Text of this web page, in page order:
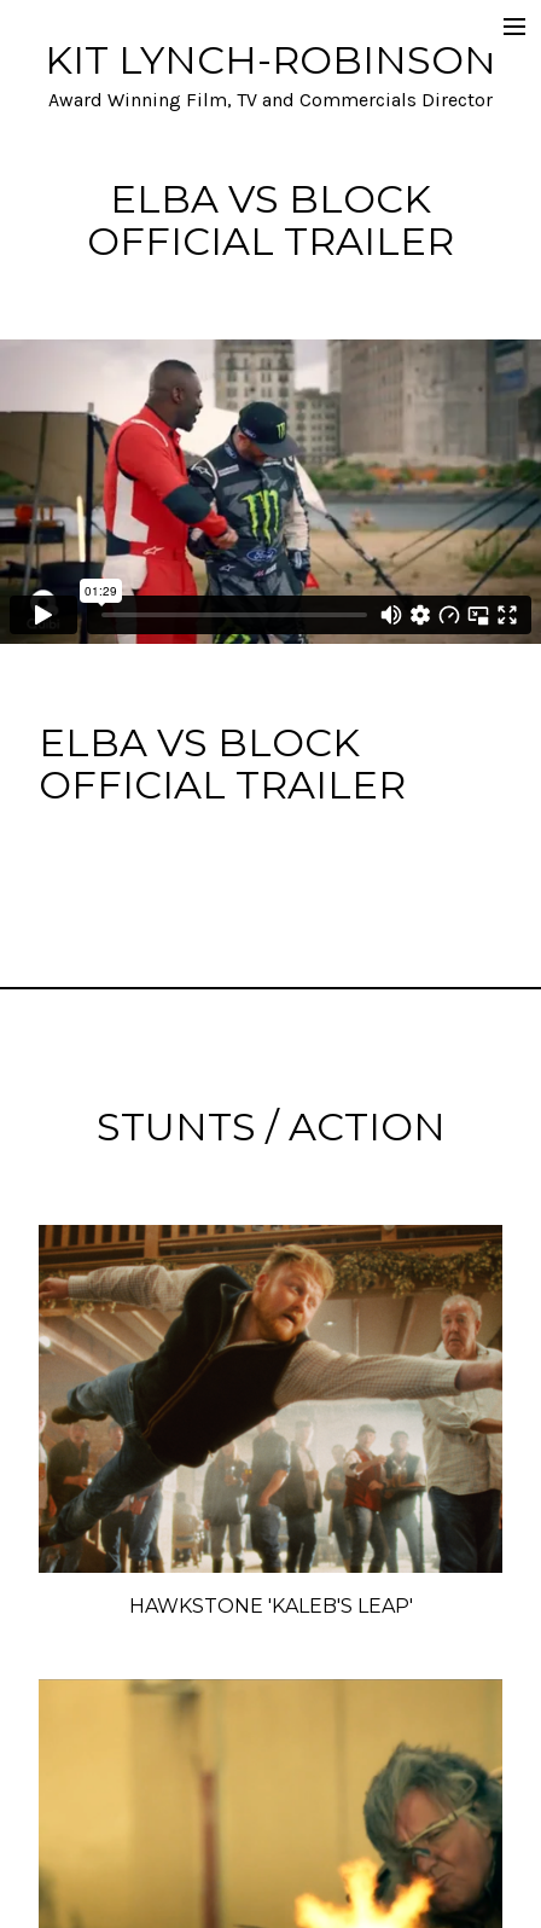
KIT LYNCH-ROBINSON
Award Winning Film, TV and Commercials Director
Selected Work
A- list talent and Performance
ELBA VS BLOCK
OFFICIAL TRAILER
ELBA VS BLOCK
OFFICIAL TRAILER
STUNTS / ACTION
HAWKSTONE 'KALEB'S LEAP'